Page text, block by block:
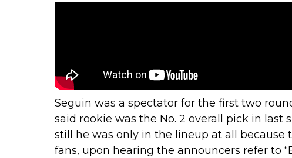
Seguin was a spectator for the first two
said rookie was the No. 2 overall pick in last
still he was only in the lineup at all because
fans, upon hearing the announcers refer to